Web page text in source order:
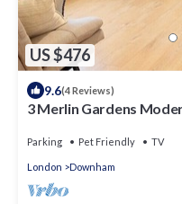
US $476
9.6(4 Reviews)
3 Merlin Gardens
Parking Pet Friendly TV
London Downham